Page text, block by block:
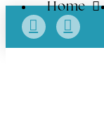
Home